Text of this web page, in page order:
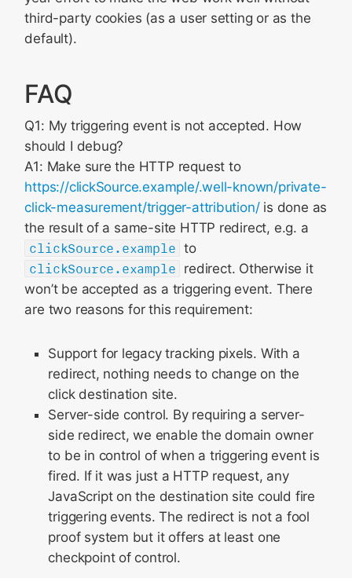
third-party cookies (as a user setting or as the
default).
FAQ
Q1: My triggering event is not accepted. How
should I debug?
A1: Make sure the HTTP request to
https://clickSource.example/.well-known/private-
click-measurement/trigger-attribution/is done as
the result of a same-site HTTP redirect, e.g. a
clickSource.example to
clickSource.example redirect. Otherwise it
won’t be accepted as a triggering event. There
are two reasons for this requirement:
Support for legacy tracking pixels. With a
redirect, nothing needs to change on the
click destination site.
Server-side control. By requiring a server-
side redirect, we enable the domain owner
to be in control of when a triggering event is
fired. If it was just a HTTP request, any
JavaScript on the destination site could fire
triggering events. The redirect is not a fool
proof system but it offers at least one
checkpoint of control.